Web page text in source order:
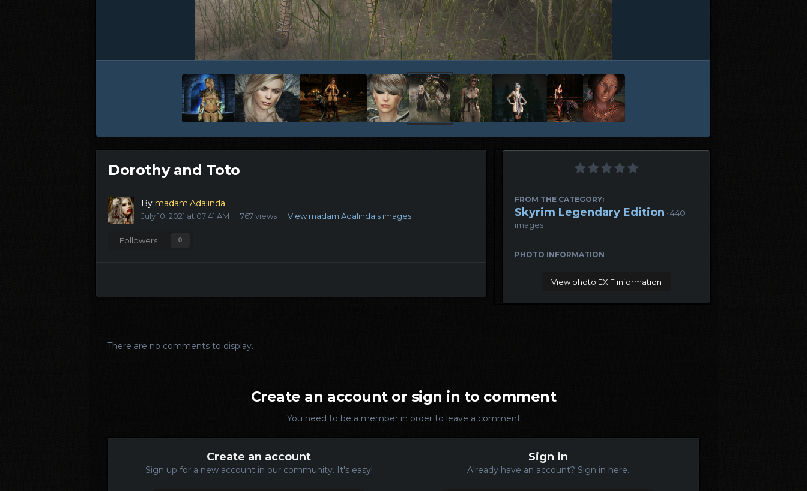
Dorothy and Toto
By madam.Adalinda
July 10, 2021 at 07:41 AM 767 views View madam.Adalinda's images
Followers 0
FROM THE CATEGORY:
Skyrim Legendary Edition · 440
images
PHOTO INFORMATION
View photo EXIF information
There are no comments to display.
Create an account or sign in to comment
You need to be a member in order to leave a comment
Create an account
Sign up for a new account in our community. It's easy!
Sign in
Already have an account? Sign in here.